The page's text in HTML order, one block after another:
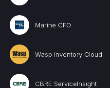
Marine CFO
Wasp Inventory Cloud
CBRE ServiceInsight